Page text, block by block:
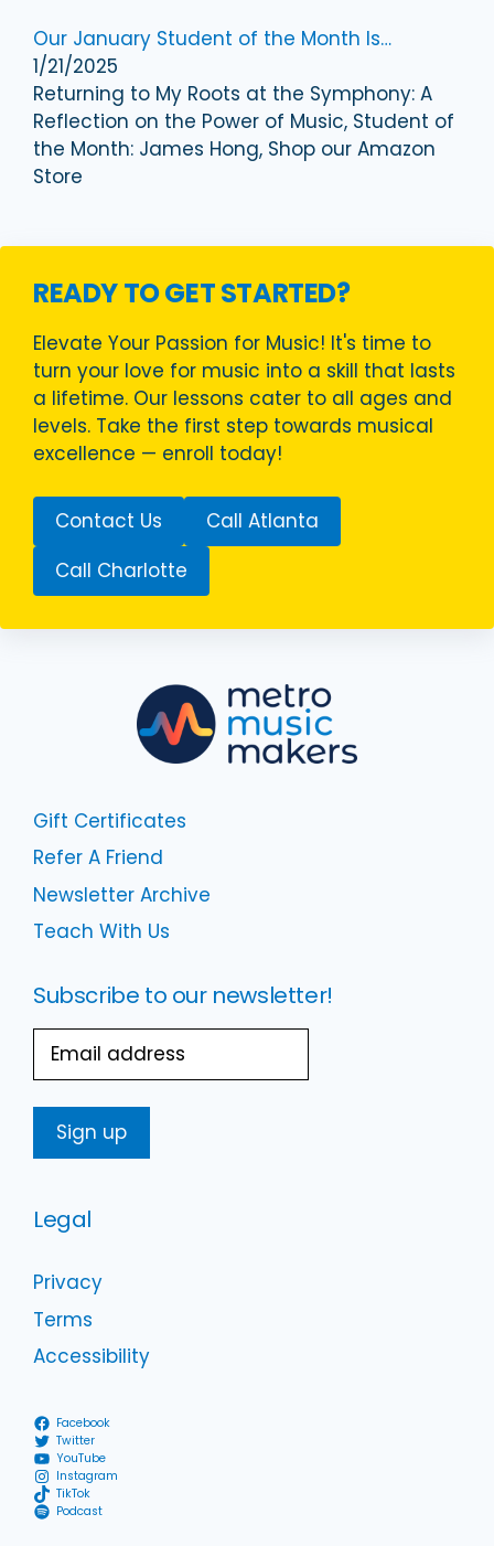
Our January Student of the Month Is…
1/21/2025
Returning to My Roots at the Symphony: A
Reflection on the Power of Music, Student of
the Month: James Hong, Shop our Amazon
Store
READY TO GET STARTED?
Elevate Your Passion for Music! It's time to
turn your love for music into a skill that lasts
a lifetime. Our lessons cater to all ages and
levels. Take the first step towards musical
excellence — enroll today!
Contact Us
Call Atlanta
Call Charlotte
Gift Certificates
Refer A Friend
Newsletter Archive
Teach With Us
Subscribe to our newsletter!
Email
Legal
Privacy
Terms
Accessibility
Facebook
Twitter
YouTube
Instagram
TikTok
Podcast